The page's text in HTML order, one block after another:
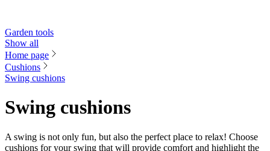
Garden tools
Show all
Home page
Cushions
Swing cushions
Swing cushions
A swing is not only fun, but also the perfect place to relax! Choose
cushions for your swing that will provide comfort and highlight the